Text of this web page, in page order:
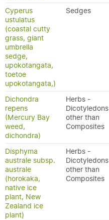
Cyperus
ustulatus
(coastal cutty
grass, giant
umbrella
sedge,
upokotangata,
toetoe
upokotangata,)
Sedges
Dichondra
repens
(Mercury Bay
weed,
dichondra)
Herbs -
Dicotyledons
other than
Composites
Disphyma
australe subsp.
australe
(horokaka,
native ice
plant, New
Zealand ice
plant)
Herbs -
Dicotyledons
other than
Composites